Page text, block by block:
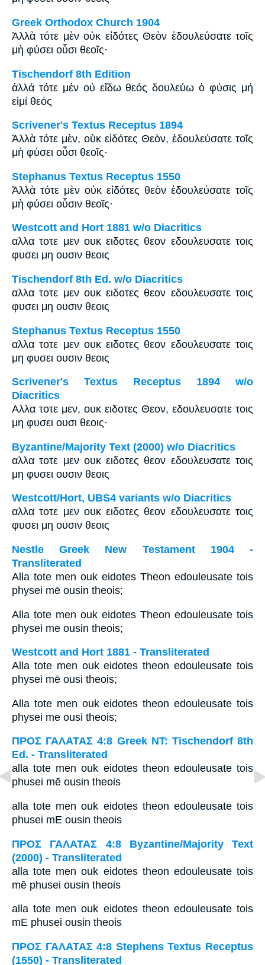
Greek Orthodox Church 1904
Ἀλλὰ τότε μὲν οὐκ εἰδότες Θεὸν ἐδουλεύσατε τοῖς
μὴ φύσει οὖσι θεοῖς·
Tischendorf 8th Edition
ἀλλά τότε μέν οὐ εἴδω θεός δουλεύω ὁ φύσις μή
εἰμί θεός
Scrivener's Textus Receptus 1894
Ἀλλὰ τότε μὲν, οὐκ εἰδότες Θεὸν, ἐδουλεύσατε τοῖς
μὴ φύσει οὖσι θεοῖς·
Stephanus Textus Receptus 1550
Ἀλλὰ τότε μὲν οὐκ εἰδότες θεὸν ἐδουλεύσατε τοῖς
μὴ φύσει οὖσιν θεοῖς·
Westcott and Hort 1881 w/o Diacritics
αλλα τοτε μεν ουκ ειδοτες θεον εδουλευσατε τοις
φυσει μη ουσιν θεοις
Tischendorf 8th Ed. w/o Diacritics
αλλα τοτε μεν ουκ ειδοτες θεον εδουλευσατε τοις
φυσει μη ουσιν θεοις
Stephanus Textus Receptus 1550
αλλα τοτε μεν ουκ ειδοτες θεον εδουλευσατε τοις
μη φυσει ουσιν θεοις
Scrivener's Textus Receptus 1894 w/o
Diacritics
Αλλα τοτε μεν, ουκ ειδοτες Θεον, εδουλευσατε τοις
μη φυσει ουσι θεοις·
Byzantine/Majority Text (2000) w/o Diacritics
αλλα τοτε μεν ουκ ειδοτες θεον εδουλευσατε τοις
μη φυσει ουσιν θεοις
Westcott/Hort, UBS4 variants w/o Diacritics
αλλα τοτε μεν ουκ ειδοτες θεον εδουλευσατε τοις
φυσει μη ουσιν θεοις
Nestle Greek New Testament 1904 -
Transliterated
Alla tote men ouk eidotes Theon edouleusate tois
physei mē ousin theois;
Alla tote men ouk eidotes Theon edouleusate tois
physei me ousin theois;
Westcott and Hort 1881 - Transliterated
Alla tote men ouk eidotes theon edouleusate tois
physei mē ousi theois;
Alla tote men ouk eidotes theon edouleusate tois
physei me ousi theois;
ΠΡΟΣ ΓΑΛΑΤΑΣ 4:8 Greek NT: Tischendorf 8th
Ed. - Transliterated
alla tote men ouk eidotes theon edouleusate tois
phusei mē ousin theois
alla tote men ouk eidotes theon edouleusate tois
phusei mE ousin theois
ΠΡΟΣ ΓΑΛΑΤΑΣ 4:8 Byzantine/Majority Text
(2000) - Transliterated
alla tote men ouk eidotes theon edouleusate tois
mē phusei ousin theois
alla tote men ouk eidotes theon edouleusate tois
mE phusei ousin theois
ΠΡΟΣ ΓΑΛΑΤΑΣ 4:8 Stephens Textus Receptus
(1550) - Transliterated